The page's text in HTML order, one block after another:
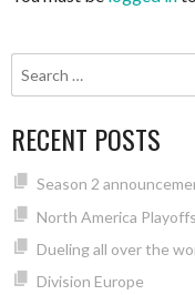
RECENT POSTS
Season 2
North America Playoffs
Dueling all over the
Division Europe